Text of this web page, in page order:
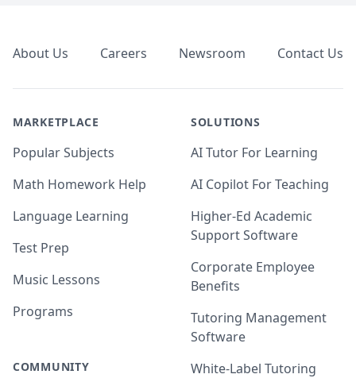
About Us Careers Newsroom Contact Us
MARKETPLACE
Popular Subjects
Math Homework Help
Language Learning
Test Prep
Music Lessons
Programs
COMMUNITY
SOLUTIONS
AI Tutor For Learning
AI Copilot For Teaching
Higher-Ed Academic
Support Software
Corporate Employee
Benefits
Tutoring Management
Software
White-Label Tutoring